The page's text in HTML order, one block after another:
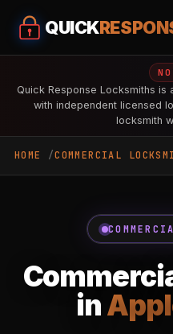
QUICK
Quick Response Locksmiths
with independent licensed
locksmith
HOME COMMERCIAL
in